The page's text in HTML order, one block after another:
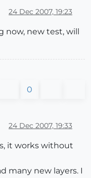
24 Dec 2007, 19:23
now, new test, will
0
24 Dec 2007, 19:33
it works without
many new layers. I